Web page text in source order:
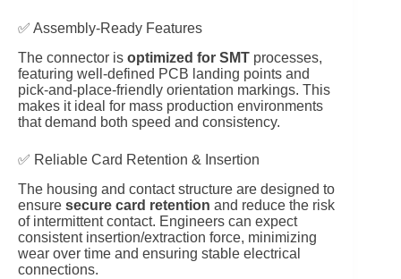
✅ Assembly-Ready Features
The connector is optimized for SMT processes,
featuring well-defined PCB landing points and
pick-and-place-friendly orientation markings. This
makes it ideal for mass production environments
that demand both speed and consistency.
✅ Reliable Card Retention & Insertion
The housing and contact structure are designed to
ensure secure card retention and reduce the risk
of intermittent contact. Engineers can expect
consistent insertion/extraction force, minimizing
wear over time and ensuring stable electrical
connections.